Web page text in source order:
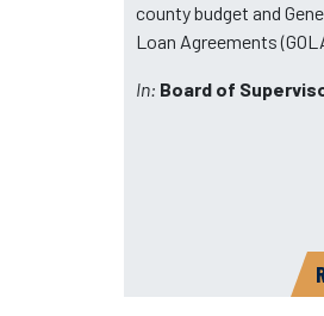
county budget and
Loan Agreements
In: Board of